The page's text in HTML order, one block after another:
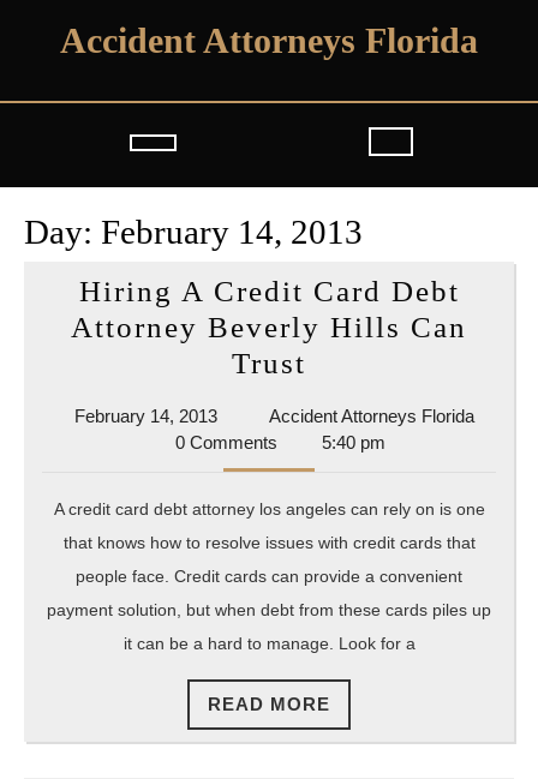
Accident Attorneys Florida
Open
Button
Day: February 14, 2013
Hiring A Credit Card Debt
Attorney Beverly Hills Can
Trust
Credit
Card
Debt
Attorney
Beverly
Hills
Can
Trust
February 14, 2013February
14,
2013
Accident Attorneys Florida
0 Comments 5:40 pm
A credit card debt attorney los angeles can rely on is one
that knows how to resolve issues with credit cards that
people face. Credit cards can provide a convenient
payment solution, but when debt from these cards piles up
it can be a hard to manage. Look for a
READ MORE
MORE